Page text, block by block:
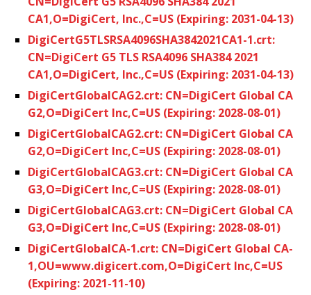
CA1,O=DigiCert, Inc.,C=US (Expiring: 2031-04-13)
DigiCertG5TLSRSA4096SHA3842021CA1-1.crt:
CN=DigiCert G5 TLS RSA4096 SHA384 2021
CA1,O=DigiCert, Inc.,C=US (Expiring: 2031-04-13)
DigiCertGlobalCAG2.crt: CN=DigiCert Global CA
G2,O=DigiCert Inc,C=US (Expiring: 2028-08-01)
DigiCertGlobalCAG2.crt: CN=DigiCert Global CA
G2,O=DigiCert Inc,C=US (Expiring: 2028-08-01)
DigiCertGlobalCAG3.crt: CN=DigiCert Global CA
G3,O=DigiCert Inc,C=US (Expiring: 2028-08-01)
DigiCertGlobalCAG3.crt: CN=DigiCert Global CA
G3,O=DigiCert Inc,C=US (Expiring: 2028-08-01)
DigiCertGlobalCA-1.crt: CN=DigiCert Global CA-
1,OU=www.digicert.com,O=DigiCert Inc,C=US
(Expiring: 2021-11-10)